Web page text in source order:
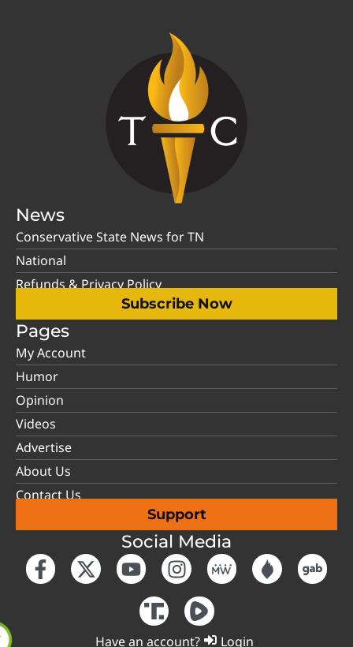
News
Conservative State News for TN
National
Refunds & Privacy Policy
Subscribe Now
Pages
My Account
Humor
Opinion
Videos
Advertise
About Us
Contact Us
Support
Social Media
Have an account? Login